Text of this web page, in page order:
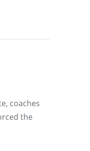
coaches
the